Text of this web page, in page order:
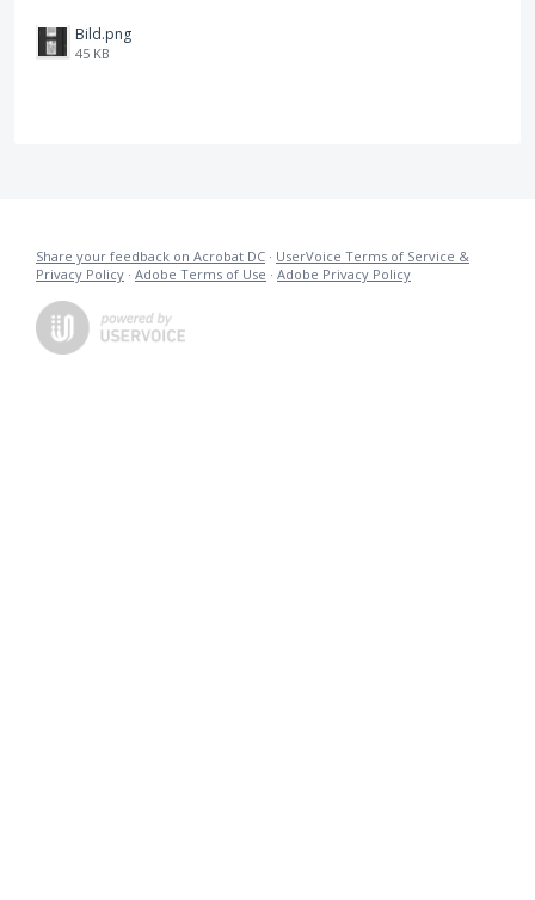
Bild.png
45 KB
Share your feedback on Acrobat DC · UserVoice Terms of Service &
Privacy Policy · Adobe Terms of Use · Adobe Privacy Policy